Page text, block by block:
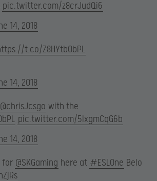
pic.twitter.com/z8crJudQi6
14, 2018
t.co/Z8HYtb0bPL
14, 2018
@chrisJcsgo with the
pic.twitter.com/5lxgmCqG6b
14, 2018
for @SKGaming here at #ESLOne Belo